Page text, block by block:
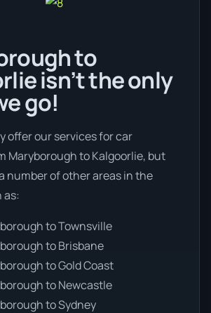
to
isn’t the only
go!
offer our services for car
Maryborough to Kalgoorlie, but
number of other areas in the
as:
to Townsville
to Brisbane
to Gold Coast
to Newcastle
to Sydney